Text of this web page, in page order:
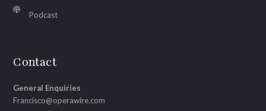
Podcast
Contact
General Enquiries
Francisco@operawire.com